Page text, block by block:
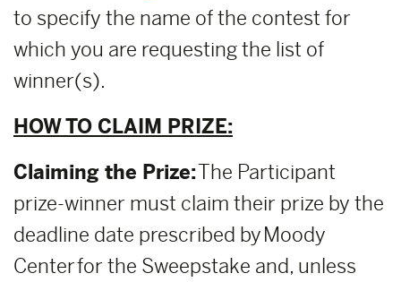
to specify the name of the contest for
which you are requesting the list of
winner(s).
HOW TO CLAIM PRIZE:
Claiming the Prize:The Participant
prize-winner must claim their prize by the
deadline date prescribed by Moody
Center for the Sweepstake and, unless